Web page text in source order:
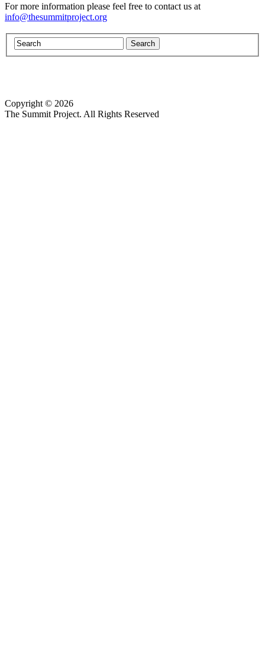
For more information please feel free to contact us at
info@thesummitproject.org
Copyright © 2026
The Summit Project. All Rights Reserved